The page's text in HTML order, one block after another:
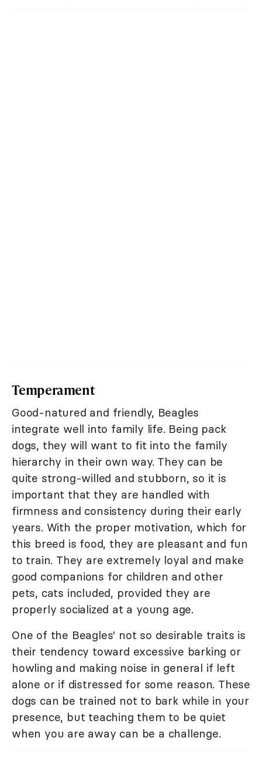
Temperament
Good-natured and friendly, Beagles
integrate well into family life. Being pack
dogs, they will want to fit into the family
hierarchy in their own way. They can be
quite strong-willed and stubborn, so it is
important that they are handled with
firmness and consistency during their early
years. With the proper motivation, which for
this breed is food, they are pleasant and fun
to train. They are extremely loyal and make
good companions for children and other
pets, cats included, provided they are
properly socialized at a young age.
One of the Beagles' not so desirable traits is
their tendency toward excessive barking or
howling and making noise in general if left
alone or if distressed for some reason. These
dogs can be trained not to bark while in your
presence, but teaching them to be quiet
when you are away can be a challenge.